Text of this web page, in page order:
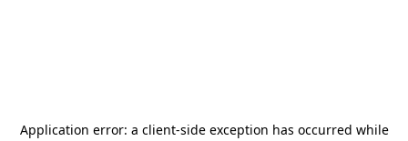
Application error: a client-side exception has occurred while